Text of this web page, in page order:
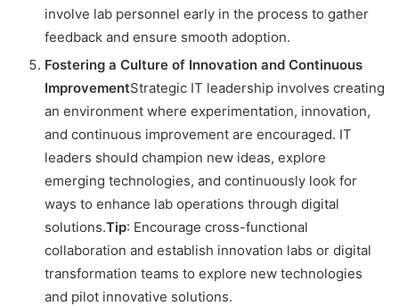
involve lab personnel early in the process to gather
feedback and ensure smooth adoption.
Fostering a Culture of Innovation and Continuous
ImprovementStrategic IT leadership involves creating
an environment where experimentation, innovation,
and continuous improvement are encouraged. IT
leaders should champion new ideas, explore
emerging technologies, and continuously look for
ways to enhance lab operations through digital
solutions.Tip: Encourage cross-functional
collaboration and establish innovation labs or digital
transformation teams to explore new technologies
and pilot innovative solutions.